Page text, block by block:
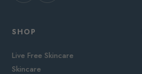
SHOP
Live Free Skincare
Skincare